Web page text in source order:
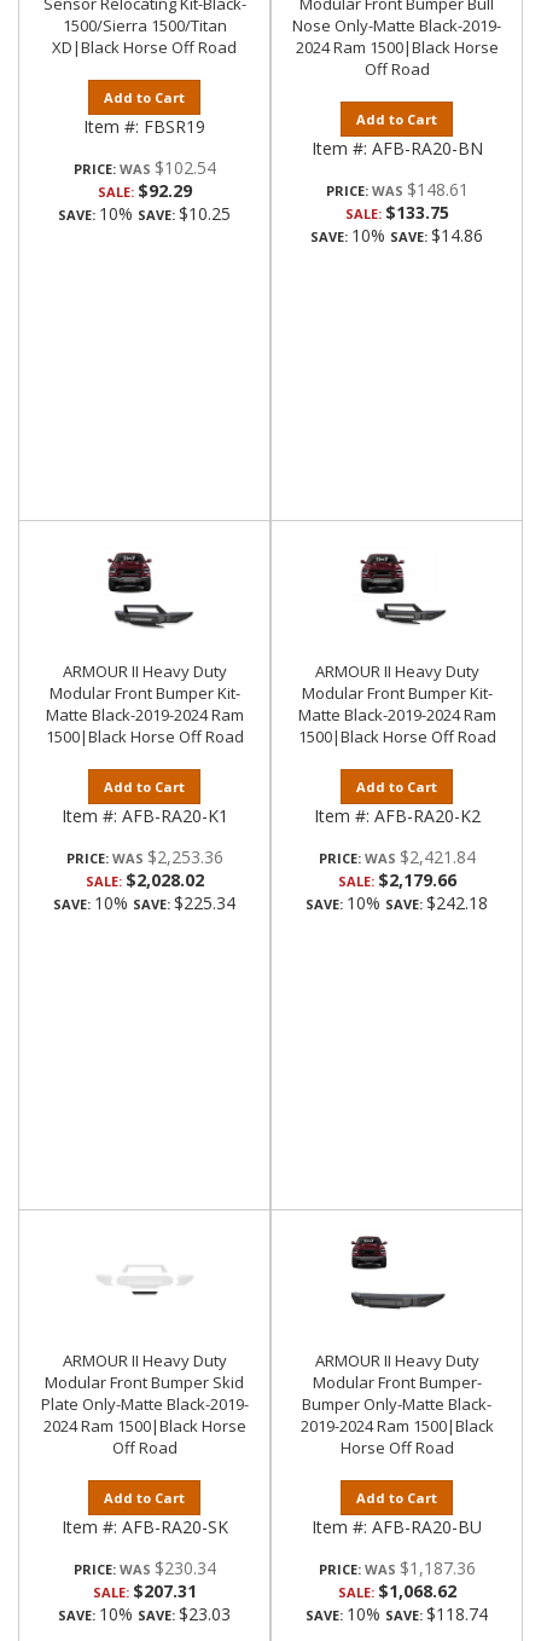
1500/Sierra 1500/Titan
XD|Black Horse Off Road
Add to Cart
Item #: FBSR19
PRICE: $102.54
SALE: $92.29
SAVE: 10% SAVE: $10.25
Nose Only-Matte Black-2019-
2024 Ram 1500|Black Horse
Off Road
Add to Cart
Item #: AFB-RA20-BN
PRICE: $148.61
SALE: $133.75
SAVE: 10% SAVE: $14.86
ARMOUR II Heavy Duty
Modular Front Bumper Kit-
Matte Black-2019-2024 Ram
1500|Black Horse Off Road
Add to Cart
Item #: AFB-RA20-K1
PRICE: $2,253.36
SALE: $2,028.02
SAVE: 10% SAVE: $225.34
ARMOUR II Heavy Duty
Modular Front Bumper Kit-
Matte Black-2019-2024 Ram
1500|Black Horse Off Road
Add to Cart
Item #: AFB-RA20-K2
PRICE: $2,421.84
SALE: $2,179.66
SAVE: 10% SAVE: $242.18
ARMOUR II Heavy Duty
Modular Front Bumper Skid
Plate Only-Matte Black-2019-
2024 Ram 1500|Black Horse
Off Road
Add to Cart
Item #: AFB-RA20-SK
PRICE: $230.34
SALE: $207.31
SAVE: 10% SAVE: $23.03
ARMOUR II Heavy Duty
Modular Front Bumper-
Bumper Only-Matte Black-
2019-2024 Ram 1500|Black
Horse Off Road
Add to Cart
Item #: AFB-RA20-BU
PRICE: $1,187.36
SALE: $1,068.62
SAVE: 10% SAVE: $118.74